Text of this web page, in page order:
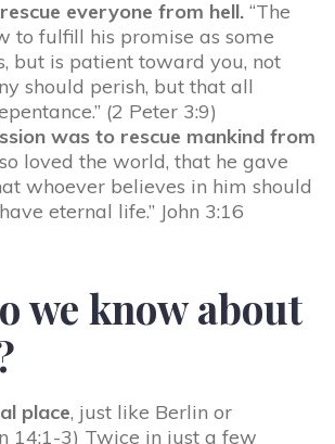
everyone from hell. “The
to fulfill his promise as some
but is patient toward you, not
should perish, but that all
(2 Peter 3:9)
was to rescue mankind from
so loved the world, that he gave
whoever believes in him should
eternal life.” John 3:16
we know about
place, just like Berlin or
14:1-3) Twice in just a few